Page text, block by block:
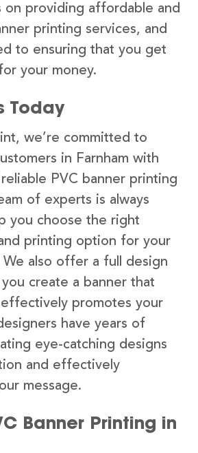
on providing affordable and
printing services, and
to ensuring that you get
your money.
Today
we’re committed to
in Farnham with
PVC banner printing
of experts is always
you choose the right
printing option for your
also offer a full design
create a banner that
promotes your
have years of
eye-catching designs
and effectively
message.
Banner Printing in